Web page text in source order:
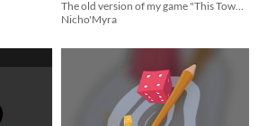
Nicho'Myra